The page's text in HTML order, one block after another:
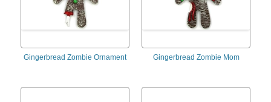
Gingerbread Zombie Ornament Gingerbread Zombie Mom